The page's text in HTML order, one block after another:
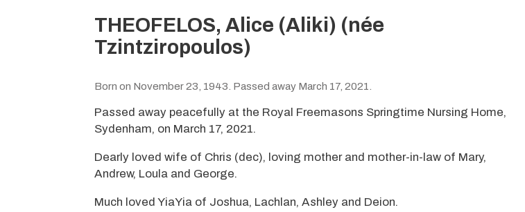
THEOFELOS, Alice (Aliki) (née
Tzintziropoulos)
Born on November 23, 1943. Passed away March 17, 2021.
Passed away peacefully at the Royal Freemasons Springtime Nursing Home,
Sydenham, on March 17, 2021.
Dearly loved wife of Chris (dec), loving mother and mother-in-law of Mary,
Andrew, Loula and George.
Much loved YiaYia of Joshua, Lachlan, Ashley and Deion.